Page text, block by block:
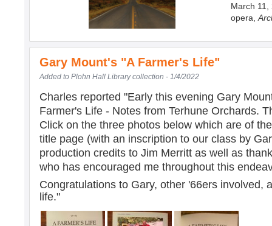
March 11,
opera,
Gary Mount's "A Farmer's Life"
Added to Plohn Hall Library collection - 1/4/2022
Charles reported "Early this evening Gary
Farmer's Life - Notes from Terhune Orchards.
Click on the three photos below which are of
title page (with an inscription to our class by
production credits to Jim Merritt as well as
who has encouraged me throughout this
Congratulations to Gary, other '66ers involved,
life."